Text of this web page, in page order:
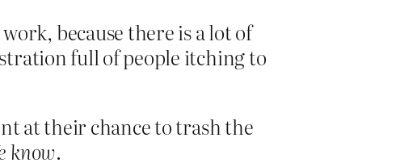
because there is a lot of
full of people itching to
at their chance to trash the
know.